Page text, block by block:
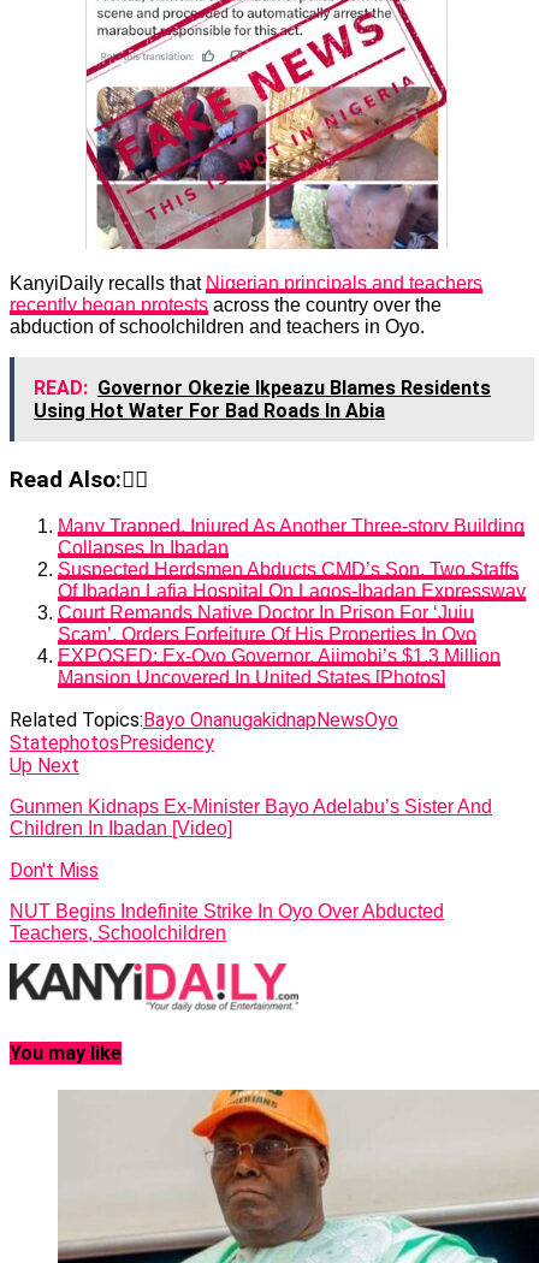
KanyiDaily recalls that Nigerian principals and teachers
recently began protests across the country over the
abduction of schoolchildren and teachers in Oyo.
READ: Governor Okezie Ikpeazu Blames Residents
Using Hot Water For Bad Roads In Abia
Read Also:👇🏾
Many Trapped, Injured As Another Three-story Building
Collapses In Ibadan
Suspected Herdsmen Abducts CMD’s Son, Two Staffs
Of Ibadan Lafia Hospital On Lagos-Ibadan Expressway
Court Remands Native Doctor In Prison For ‘Juju
Scam’, Orders Forfeiture Of His Properties In Oyo
EXPOSED: Ex-Oyo Governor, Ajimobi’s $1.3 Million
Mansion Uncovered In United States [Photos]
Related Topics:Bayo OnanugakidnapNewsOyo
StatephotosPresidency
Up Next
Gunmen Kidnaps Ex-Minister Bayo Adelabu’s Sister And
Children In Ibadan [Video]
Don't Miss
NUT Begins Indefinite Strike In Oyo Over Abducted
Teachers, Schoolchildren
You may like